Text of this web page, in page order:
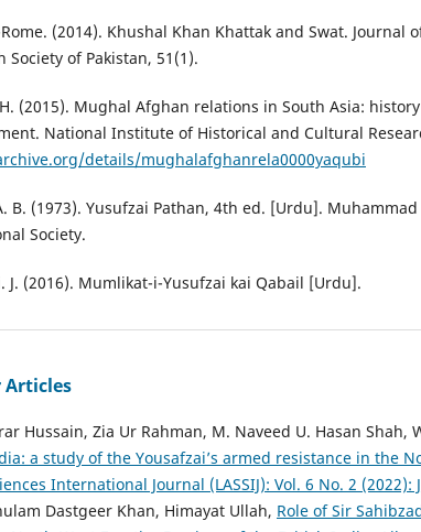
(2014). Khushal Khan Khattak and Swat. Journal
Society of Pakistan, 51(1).
(2015). Mughal Afghan relations in South Asia:
National Institute of Historical and Cultural
details/mughalafghanrela0000yaqubi
B. (1973). Yusufzai Pathan, 4th ed. [Urdu]. Muhammad
Society.
J. (2016). Mumlikat-i-Yusufzai kai Qabail [Urdu].
Articles
Hussain, Zia Ur Rahman, M. Naveed U. Hasan Shah,
a study of the Yousafzai’s armed resistance in the
International Journal (LASSIJ): Vol. 6 No. 2 (2022):
Dastgeer Khan, Himayat Ullah, Role of Sir